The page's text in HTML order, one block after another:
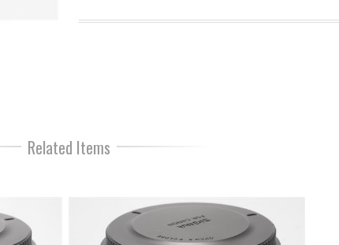
Related Items